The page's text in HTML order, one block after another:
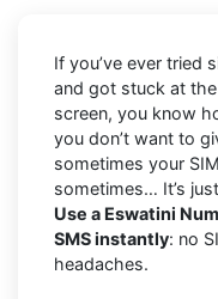
If you’ve ever tried
and got stuck at the
screen, you know
you don’t want to
sometimes your
sometimes… It’s
Use a Eswatini
SMS instantly: no
headaches.